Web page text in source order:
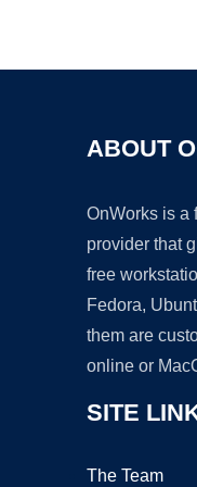
ABOUT
OnWorks is a
provider that
free
Fedora,
them are
online or
SITE
The Team